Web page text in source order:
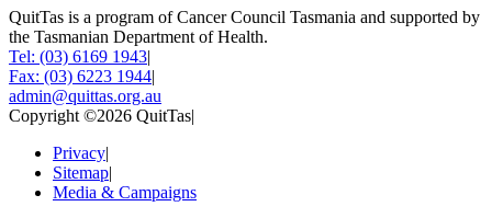
QuitTas is a program of Cancer Council Tasmania and supported by
the Tasmanian Department of Health.
Tel: (03) 6169 1943|
Fax: (03) 6223 1944|
admin@quittas.org.au
Copyright ©2026 QuitTas|
Privacy|
Sitemap|
Media & Campaigns